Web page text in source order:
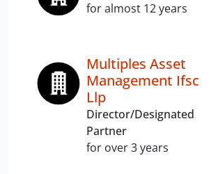
for almost 12 years
Multiples Asset
Management Ifsc
Llp
Director/Designated
Partner
for over 3 years